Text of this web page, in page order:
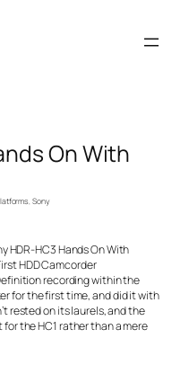
On With
, Sony
recording within the
for the first time, and did it with
rested on its laurels, and the
the HC1 rather than a mere